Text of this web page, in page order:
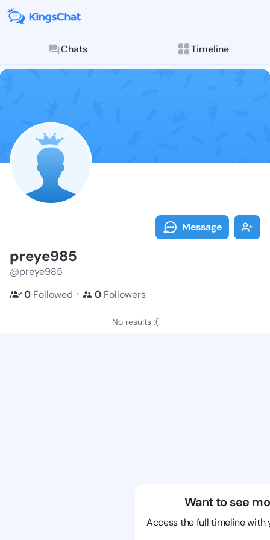
Chats Timeline
Follow
Explore posts &
Message
preye985
@preye985
0 Followed ・ 0 Followers
No results :(
Want to see
Access the full timeline with